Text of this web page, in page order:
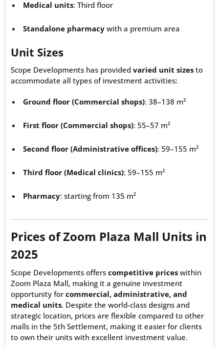
Medical units: Third floor
Standalone pharmacy with a premium area
Unit Sizes
Scope Developments has provided varied unit sizes to
accommodate all types of investment activities:
Ground floor (Commercial shops): 38–138 m²
First floor (Commercial shops): 55–57 m²
Second floor (Administrative offices): 59–155 m²
Third floor (Medical clinics): 59–155 m²
Pharmacy: starting from 135 m²
Prices of Zoom Plaza Mall Units in
2025
Scope Developments offers competitive prices within
Zoom Plaza Mall, making it a genuine investment
opportunity for commercial, administrative, and
medical units. Despite the world-class designs and
strategic location, prices are flexible compared to other
malls in the 5th Settlement, making it easier for clients
to own their units with excellent investment value.